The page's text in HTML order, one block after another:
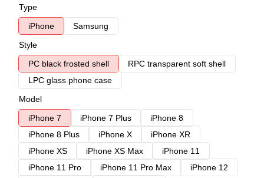
Type
iPhone
Samsung
Style
PC black frosted shell
RPC transparent soft shell
LPC glass phone case
Model
iPhone 7
iPhone 7 Plus
iPhone 8
iPhone 8 Plus
iPhone X
iPhone XR
iPhone XS
iPhone XS Max
iPhone 11
iPhone 11 Pro
iPhone 11 Pro Max
iPhone 12